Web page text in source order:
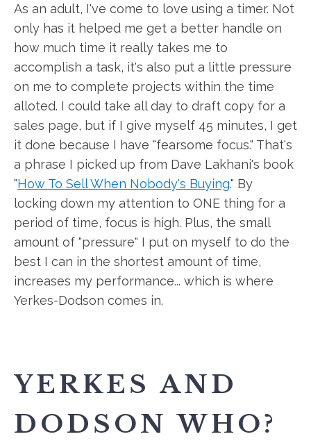
As an adult, I've come to love using a timer. Not
only has it helped me get a better handle on
how much time it really takes me to
accomplish a task, it's also put a little pressure
on me to complete projects within the time
alloted. I could take all day to draft copy for a
sales page, but if I give myself 45 minutes, I get
it done because I have "fearsome focus." That's
a phrase I picked up from Dave Lakhani's book
"How To Sell When Nobody's Buying." By
locking down my attention to ONE thing for a
period of time, focus is high. Plus, the small
amount of "pressure" I put on myself to do the
best I can in the shortest amount of time,
increases my performance... which is where
Yerkes-Dodson comes in.
YERKES AND
DODSON WHO?